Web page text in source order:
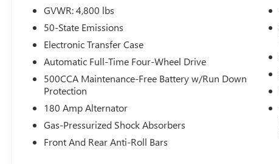
The vehicle can be remotely started from a
smart device such as a phone and a
subscription is required to maintain access
to the smart device remote start function.
The vehicle can be remotely started from
the keyfob and from a smart device such as
a phone and a subscription is required to
maintain access to the smart device remote
start function.
SAFETY AND SECURITY
GVWR: 4,800 lbs
50-State Emissions
Electronic Transfer Case
Automatic Full-Time Four-Wheel Drive
500CCA Maintenance-Free Battery w/Run Down
Protection
180 Amp Alternator
Gas-Pressurized Shock Absorbers
Front And Rear Anti-Roll Bars